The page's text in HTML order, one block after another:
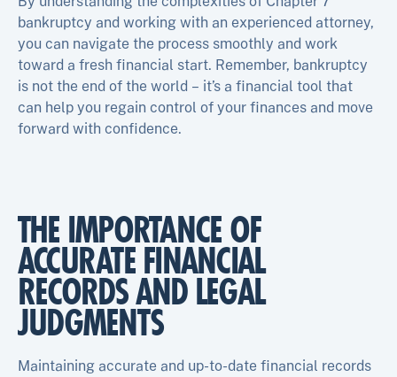
bankruptcy and working with an experienced attorney,
you can navigate the process smoothly and work
toward a fresh financial start. Remember, bankruptcy
is not the end of the world – it’s a financial tool that
can help you regain control of your finances and move
forward with confidence.
THE IMPORTANCE OF
ACCURATE FINANCIAL
RECORDS AND LEGAL
JUDGMENTS
Maintaining accurate and up-to-date financial records